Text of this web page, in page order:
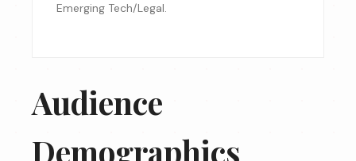
Emerging Tech/Legal.
Audience
Demographics